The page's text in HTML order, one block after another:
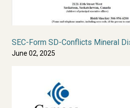
SEC-Form SD-Conflicts Mineral
June 02, 2025